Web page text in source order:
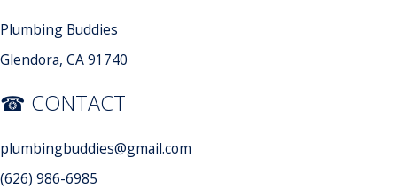
Plumbing Buddies
Glendora, CA 91740
☎ CONTACT
plumbingbuddies@gmail.com
(626) 986-6985